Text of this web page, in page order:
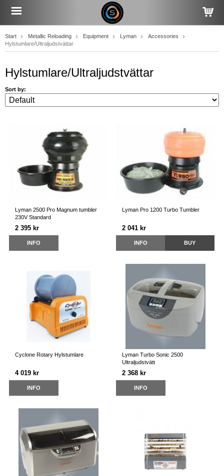
Start Metallic Reloading Equipment Lyman
Accessories
Hylstumlare/Ultraljudstvättar
Hylstumlare/Ultraljudstvättar
Sort by:
Lyman 2500 Pro Magnum tumbler
230V Standard
2 395 kr
INFO
Lyman Pro 1200 Turbo Tumbler
2 041 kr
INFO BUY
Cyclone Rotary Hylstumlare
4 019 kr
INFO
Lyman Turbo Sonic 2500
Ultraljudstvätt
2 368 kr
INFO